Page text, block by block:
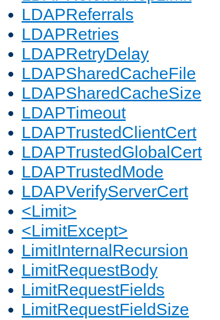
LDAPReferrals
LDAPRetries
LDAPRetryDelay
LDAPSharedCacheFile
LDAPSharedCacheSize
LDAPTimeout
LDAPTrustedClientCert
LDAPTrustedGlobalCert
LDAPTrustedMode
LDAPVerifyServerCert
<Limit>
<LimitExcept>
LimitInternalRecursion
LimitRequestBody
LimitRequestFields
LimitRequestFieldSize